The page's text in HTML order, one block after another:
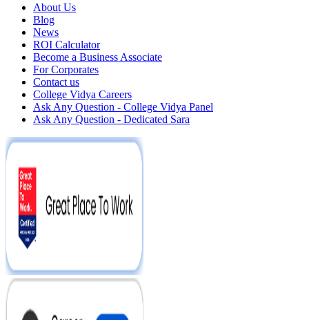
About Us
Blog
News
ROI Calculator
Become a Business Associate
For Corporates
Contact us
College Vidya Careers
Ask Any Question - College Vidya Panel
Ask Any Question - Dedicated Sara